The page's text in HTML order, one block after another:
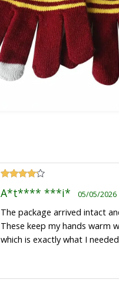
out of 5
A*t**** ***i* 05/05/2026
The package arrived intact
These keep my hands warm
which is exactly what I